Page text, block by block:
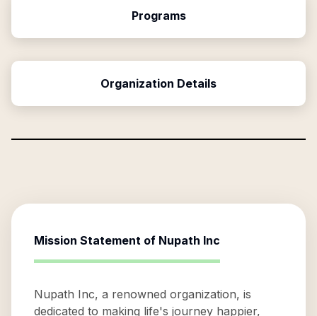
Programs
Organization Details
Mission Statement of Nupath Inc
Nupath Inc, a renowned organization, is
dedicated to making life's journey happier,